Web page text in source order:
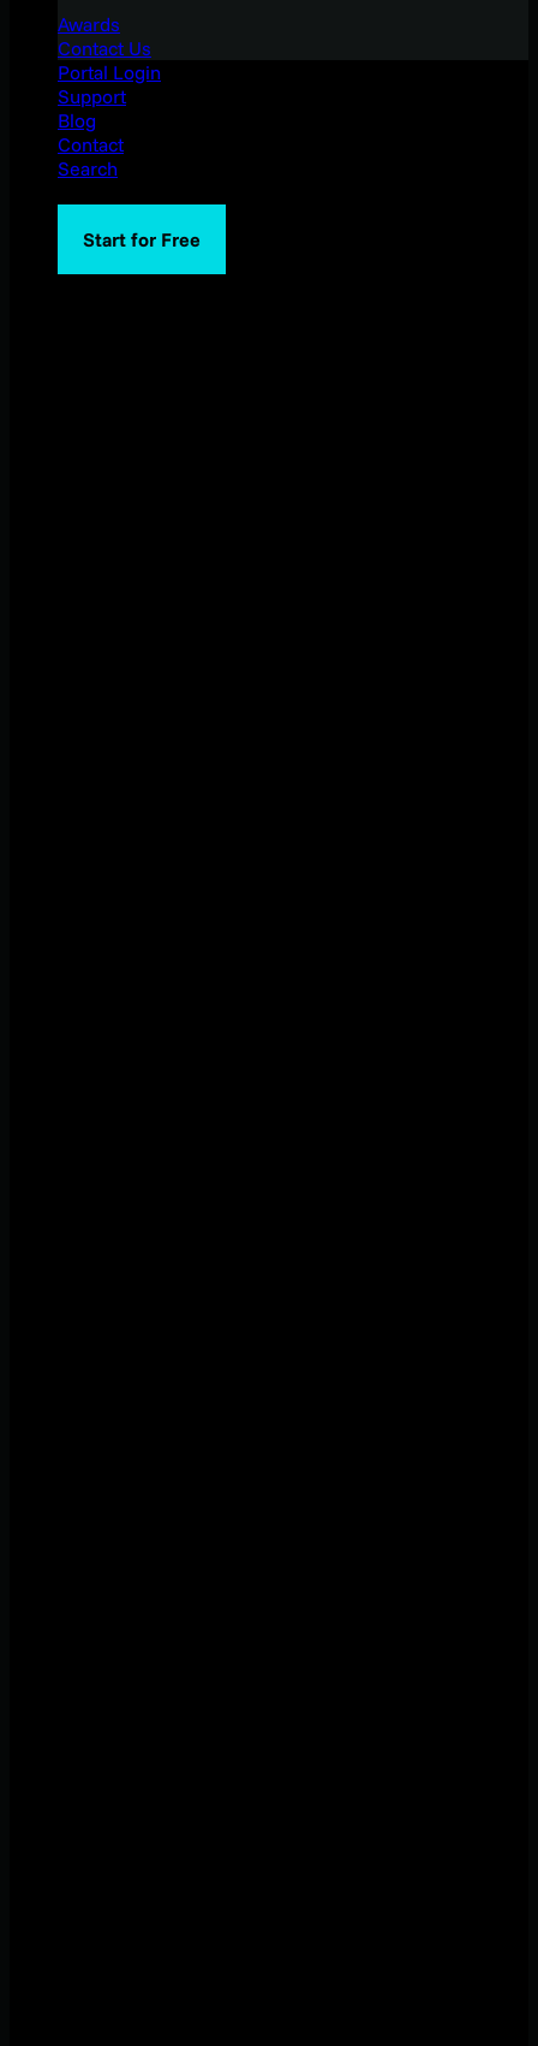
Awards
Contact Us
Portal Login
Support
Blog
Contact
Search
Start for Free